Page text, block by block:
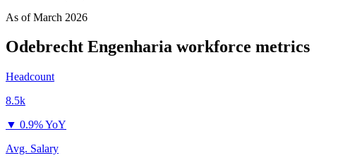
As ofMarch 2026
Odebrecht Engenharia workforce metrics
Headcount
8.5k
▼ 0.9% YoY
Avg. Salary